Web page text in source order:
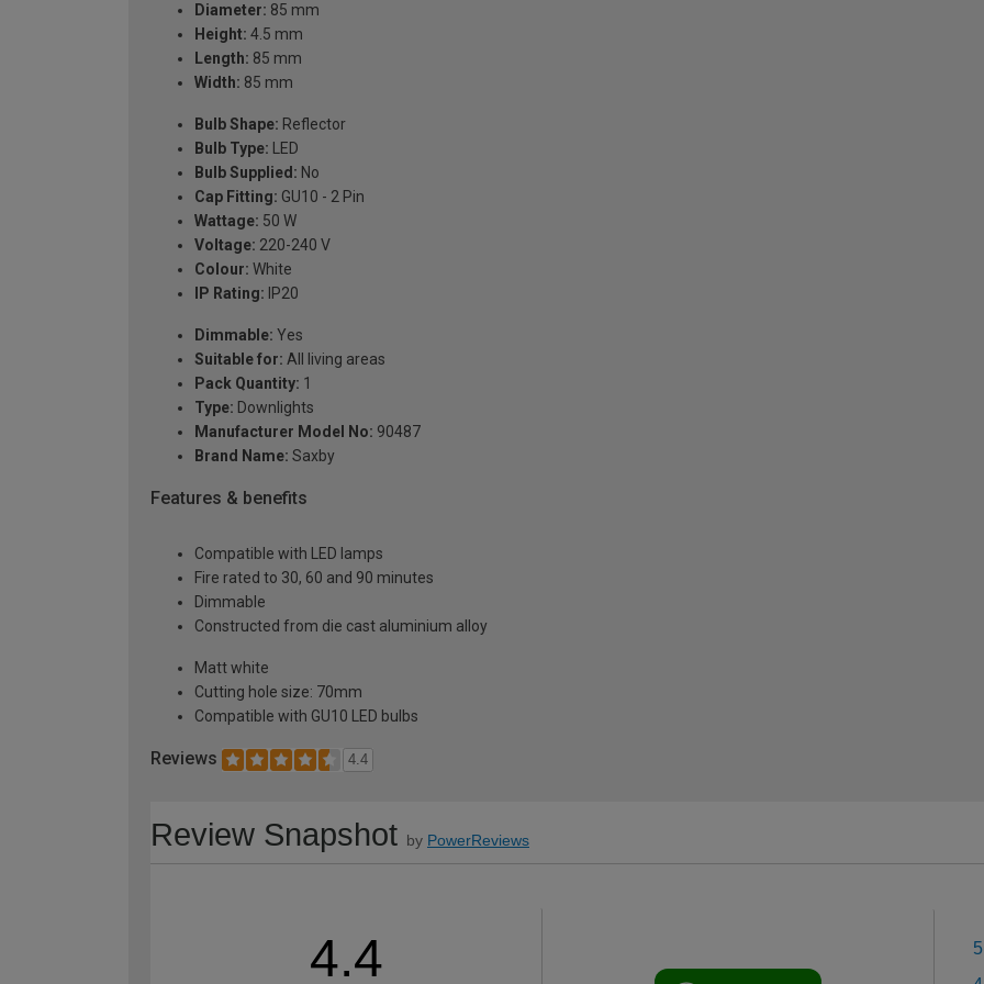
Diameter: 85 mm
Height: 4.5 mm
Length: 85 mm
Width: 85 mm
Bulb Shape: Reflector
Bulb Type: LED
Bulb Supplied: No
Cap Fitting: GU10 - 2 Pin
Wattage: 50 W
Voltage: 220-240 V
Colour: White
IP Rating: IP20
Dimmable: Yes
Suitable for: All living areas
Pack Quantity: 1
Type: Downlights
Manufacturer Model No: 90487
Brand Name: Saxby
Features & benefits
Compatible with LED lamps
Fire rated to 30, 60 and 90 minutes
Dimmable
Constructed from die cast aluminium alloy
Matt white
Cutting hole size: 70mm
Compatible with GU10 LED bulbs
Reviews 4.4
Review Snapshot by PowerReviews
4.4